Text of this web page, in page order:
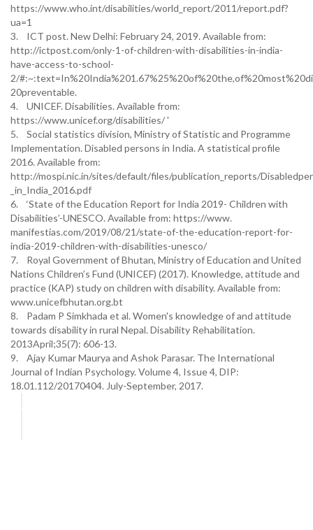
https://www.who.int/disabilities/world_report/2011/report.pdf?
ua=1
3. ICT post. New Delhi: February 24, 2019. Available from:
http://ictpost.com/only-1-of-children-with-disabilities-in-india-
have-access-to-school-
2/
20preventable.
4. UNICEF. Disabilities. Available from:
https://www.unicef.org/disabilities/ '
5. Social statistics division, Ministry of Statistic and Programme
Implementation. Disabled persons in India. A statistical profile
2016. Available from:
http://mospi.nic.in/sites/default/files/publication_reports/
_in_India_2016.pdf
6. ‘State of the Education Report for India 2019- Children with
Disabilities’-UNESCO. Available from: https://www.
manifestias.com/2019/08/21/state-of-the-education-report-for-
india-2019-children-with-disabilities-unesco/
7. Royal Government of Bhutan, Ministry of Education and United
Nations Children’s Fund (UNICEF) (2017). Knowledge, attitude and
practice (KAP) study on children with disability. Available from:
www.unicefbhutan.org.bt
8. Padam P Simkhada et al. Women's knowledge of and attitude
towards disability in rural Nepal. Disability Rehabilitation.
2013April;35(7): 606-13.
9. Ajay Kumar Maurya and Ashok Parasar. The International
Journal of Indian Psychology. Volume 4, Issue 4, DIP:
18.01.112/20170404. July-September, 2017.